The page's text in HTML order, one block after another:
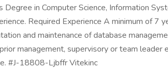
Degree in Computer Science, Information
Required Experience A minimum of 7
and maintenance of database
management, supervisory or team leader
#J-18808-Ljbffr Vitekinc